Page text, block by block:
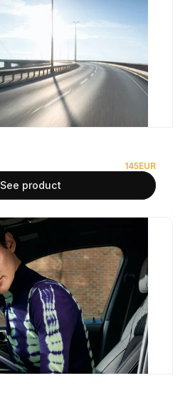
145EUR
See product